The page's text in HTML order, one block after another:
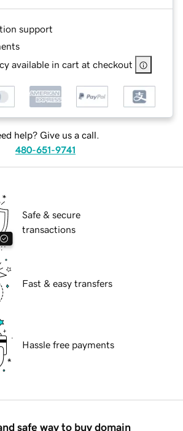
support
available in cart at checkout
help? Give us a call.
480-651-9741
Safe & secure
transactions
Fast & easy transfers
Hassle free payments
safe way to buy domain